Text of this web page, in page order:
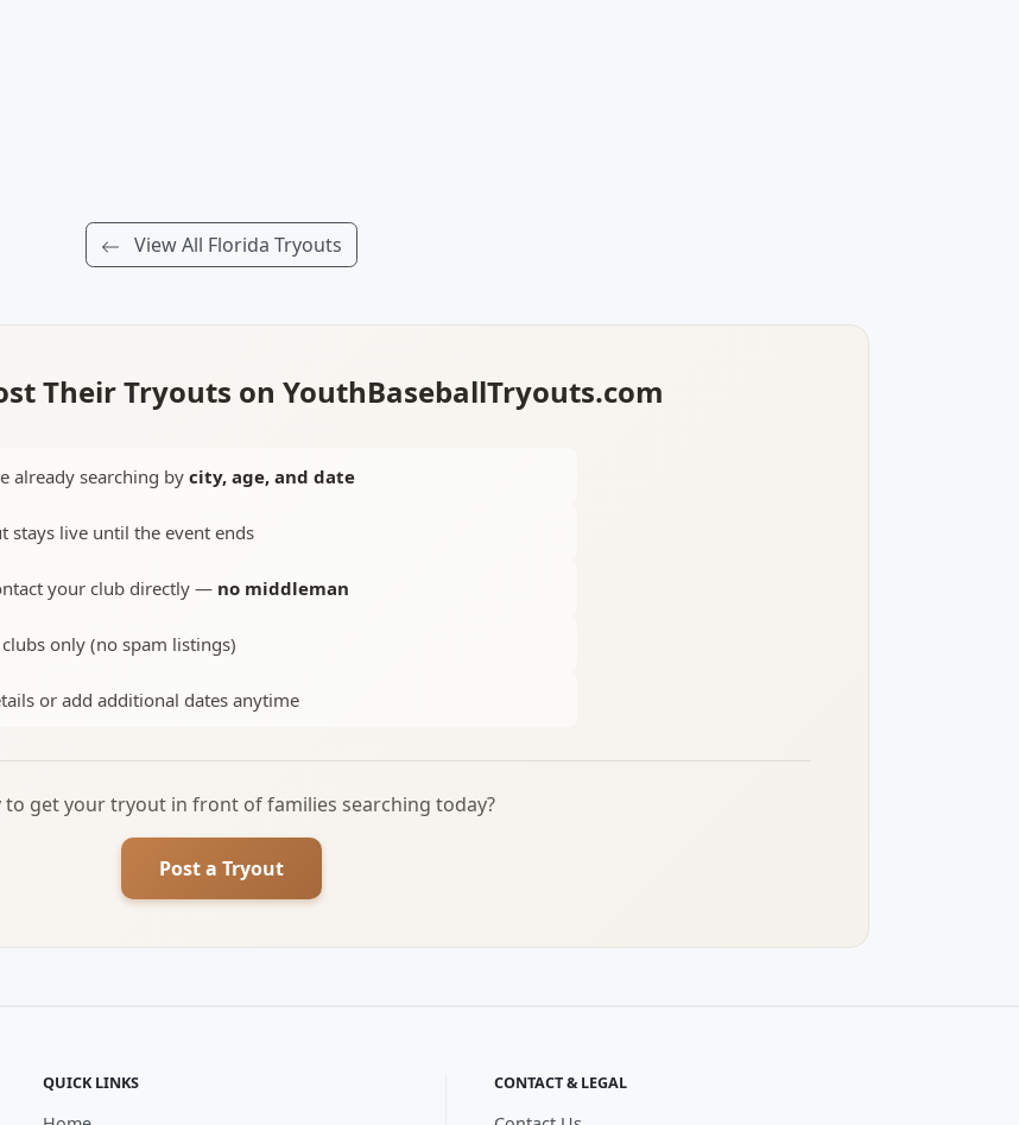
View All Florida Tryouts
Their Tryouts on YouthBaseballTryouts.com
already searching by city, age, and date
stays live until the event ends
your club directly — no middleman
only (no spam listings)
or add additional dates anytime
to get your tryout in front of families searching today?
Post a Tryout
QUICK LINKS CONTACT & LEGAL